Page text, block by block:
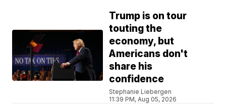
Trump is on tour
touting the
economy, but
Americans don't
share his
confidence
Stephanie Liebergen
11:39 PM, Aug 05, 2026